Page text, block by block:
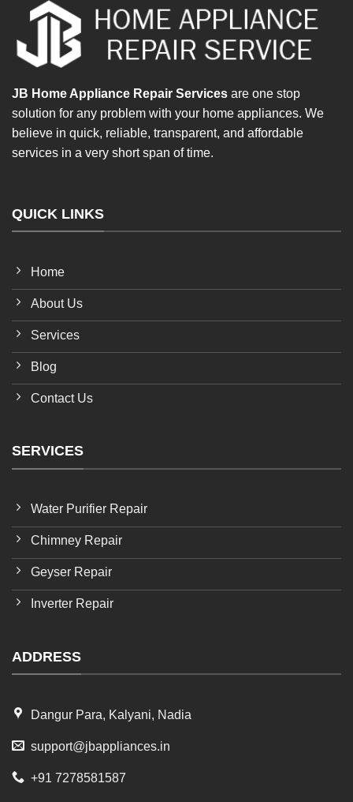
JB Home Appliance Repair Services are one stop
solution for any problem with your home appliances. We
believe in quick, reliable, transparent, and affordable
services in a very short span of time.
QUICK LINKS
Home
About Us
Services
Blog
Contact Us
SERVICES
Water Purifier Repair
Chimney Repair
Geyser Repair
Inverter Repair
ADDRESS
Dangur Para, Kalyani, Nadia
support@jbappliances.in
+91 7278581587